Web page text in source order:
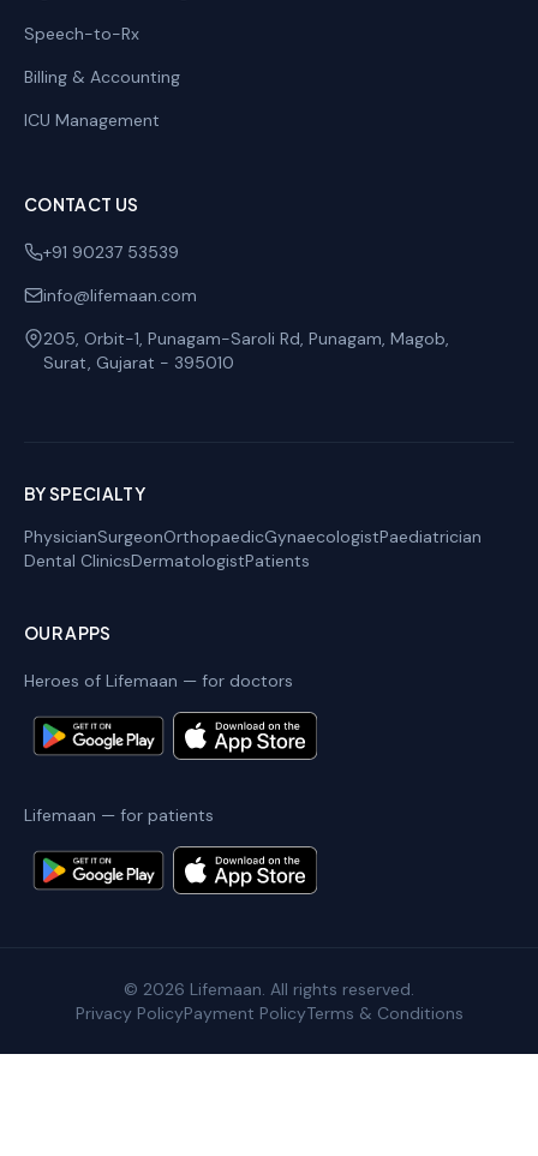
Speech-to-Rx
Billing & Accounting
ICU Management
CONTACT US
+91 90237 53539
info@lifemaan.com
205, Orbit-1, Punagam-Saroli Rd, Punagam, Magob,
Surat, Gujarat - 395010
BY SPECIALTY
PhysicianSurgeonOrthopaedicGynaecologistPaediatrician
Dental ClinicsDermatologistPatients
OUR APPS
Heroes of Lifemaan — for doctors
Lifemaan — for patients
© 2026 Lifemaan. All rights reserved.
Privacy PolicyPayment PolicyTerms & Conditions